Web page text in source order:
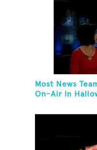
Most News
On-Air In